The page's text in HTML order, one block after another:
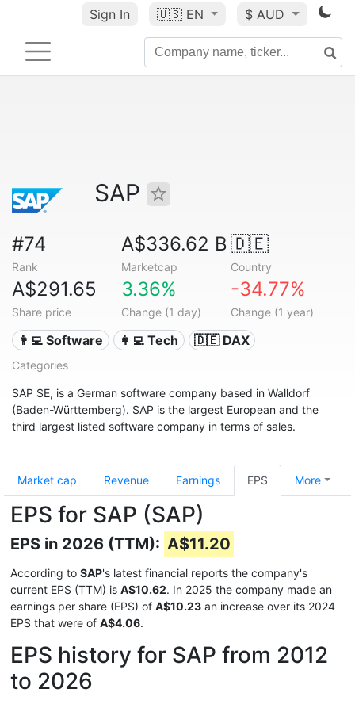
Sign In 🇺🇸 EN $ AUD
SAP
#74
Rank
A$336.62 B
Marketcap
🇩🇪
Country
A$291.65
Share price
3.36%
Change (1 day)
-34.77%
Change (1 year)
👨‍💻 Software 👩‍💻 Tech 🇩🇪 DAX
Categories
SAP SE, is a German software company based in Walldorf
(Baden-Württemberg). SAP is the largest European and the
third largest listed software company in terms of sales.
Market cap Revenue Earnings EPS More
EPS for SAP (SAP)
EPS in 2026 (TTM): A$11.20
According to SAP's latest financial reports the company's
current EPS (TTM) is A$10.62. In 2025 the company made an
earnings per share (EPS) of A$10.23 an increase over its 2024
EPS that were of A$4.06.
EPS history for SAP from 2012
to 2026